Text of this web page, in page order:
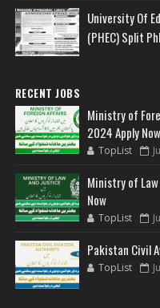
University Of
(PHEC) Split
RECENT JOBS
Ministry of
2024 Apply Now
TopList
Ministry of
Now
TopList
Pakistan Civil
TopList